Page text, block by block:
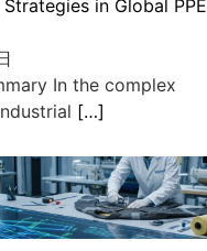
in Global PPE
In the complex
[…]